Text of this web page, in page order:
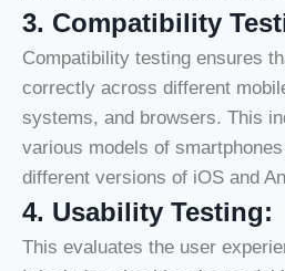
3. Compatibility
Compatibility testing ensures
correctly across different
systems, and browsers. This
various models of
different versions of iOS and
4. Usability Testing:
This evaluates the user